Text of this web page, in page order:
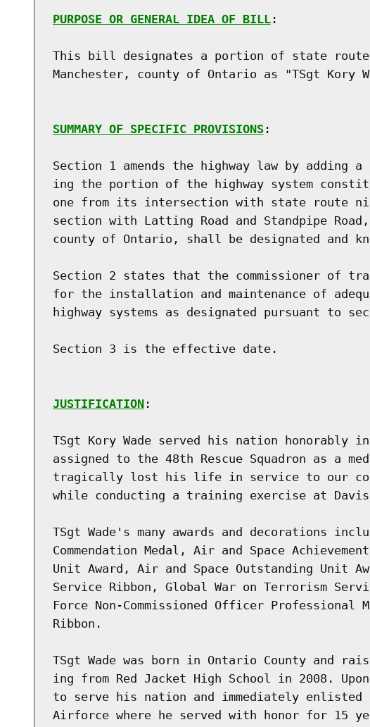
PURPOSE OR GENERAL IDEA OF BILL:
This bill designates a portion of state
Manchester, county of Ontario as "TSgt Kory
SUMMARY OF SPECIFIC PROVISIONS:
Section 1 amends the highway law by adding
ing the portion of the highway system
one from its intersection with state route
section with Latting Road and Standpipe
county of Ontario, shall be designated and
Section 2 states that the commissioner of
for the installation and maintenance of
highway systems as designated pursuant to
Section 3 is the effective date.
JUSTIFICATION:
TSgt Kory Wade served his nation honorably
assigned to the 48th Rescue Squadron as a
tragically lost his life in service to our
while conducting a training exercise at
TSgt Wade's many awards and decorations
Commendation Medal, Air and Space
Unit Award, Air and Space Outstanding Unit
Service Ribbon, Global War on Terrorism
Force Non-Commissioned Officer Professional
Ribbon.
TSgt Wade was born in Ontario County and
ing from Red Jacket High School in 2008.
to serve his nation and immediately
Airforce where he served with honor for 15